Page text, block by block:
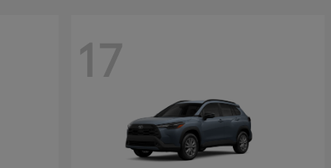
17